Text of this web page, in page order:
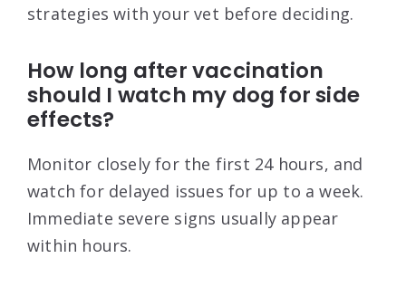
strategies with your vet before deciding.
How long after vaccination
should I watch my dog for side
effects?
Monitor closely for the first 24 hours, and
watch for delayed issues for up to a week.
Immediate severe signs usually appear
within hours.